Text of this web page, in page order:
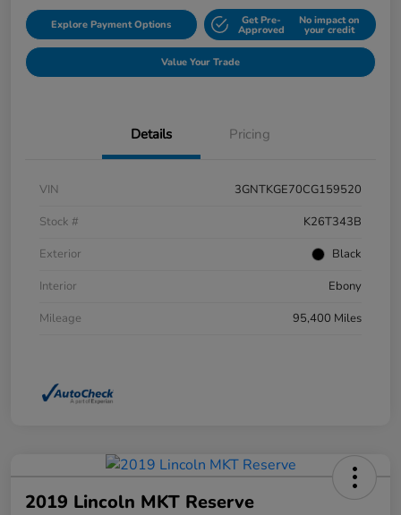
Explore Payment Options Get Pre-
Approved
No impact on
your credit
Value Your Trade
Details Pricing
VIN
3GNTKGE70CG159520
Stock #
K26T343B
Exterior
Black
Interior
Ebony
Mileage
95,400 Miles
2019 Lincoln MKT Reserve